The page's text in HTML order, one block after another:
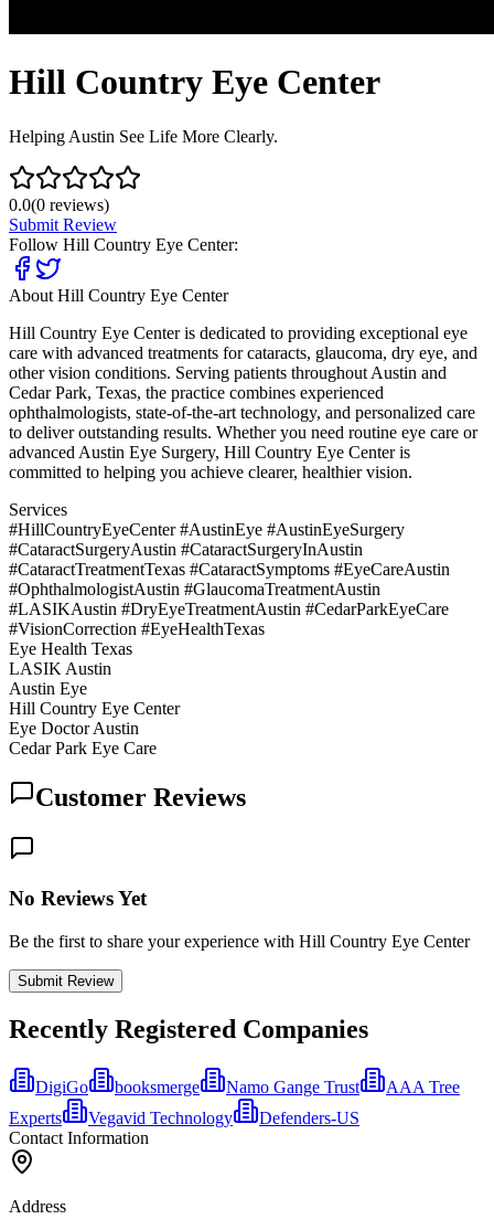
Hill Country Eye Center
Helping Austin See Life More Clearly.
0.0(0 reviews)
Submit Review
Follow Hill Country Eye Center:
About Hill Country Eye Center
Hill Country Eye Center is dedicated to providing exceptional eye
care with advanced treatments for cataracts, glaucoma, dry eye, and
other vision conditions. Serving patients throughout Austin and
Cedar Park, Texas, the practice combines experienced
ophthalmologists, state-of-the-art technology, and personalized care
to deliver outstanding results. Whether you need routine eye care or
advanced Austin Eye Surgery, Hill Country Eye Center is
committed to helping you achieve clearer, healthier vision.
Services
#HillCountryEyeCenter #AustinEye #AustinEyeSurgery
#CataractSurgeryAustin #CataractSurgeryInAustin
#CataractTreatmentTexas #CataractSymptoms #EyeCareAustin
#OphthalmologistAustin #GlaucomaTreatmentAustin
#LASIKAustin #DryEyeTreatmentAustin #CedarParkEyeCare
#VisionCorrection #EyeHealthTexas
Eye Health Texas
LASIK Austin
Austin Eye
Hill Country Eye Center
Eye Doctor Austin
Cedar Park Eye Care
Customer Reviews
No Reviews Yet
Be the first to share your experience with Hill Country Eye Center
Submit Review
Recently Registered Companies
DigiGo booksmerge Namo Gange Trust
AAA Tree
Experts
Vegavid Technology
Defenders-US
Contact Information
Address